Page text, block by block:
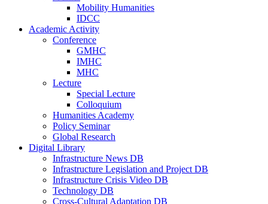
Mobility Humanities
IDCC
Academic Activity
Conference
GMHC
IMHC
MHC
Lecture
Special Lecture
Colloquium
Humanities Academy
Policy Seminar
Global Research
Digital Library
Infrastructure News DB
Infrastructure Legislation and Project DB
Infrastructure Crisis Video DB
Technology DB
Cross-Cultural Adaptation DB